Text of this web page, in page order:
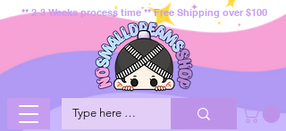
** 2-3 Weeks process time ** Free Shipping over $100